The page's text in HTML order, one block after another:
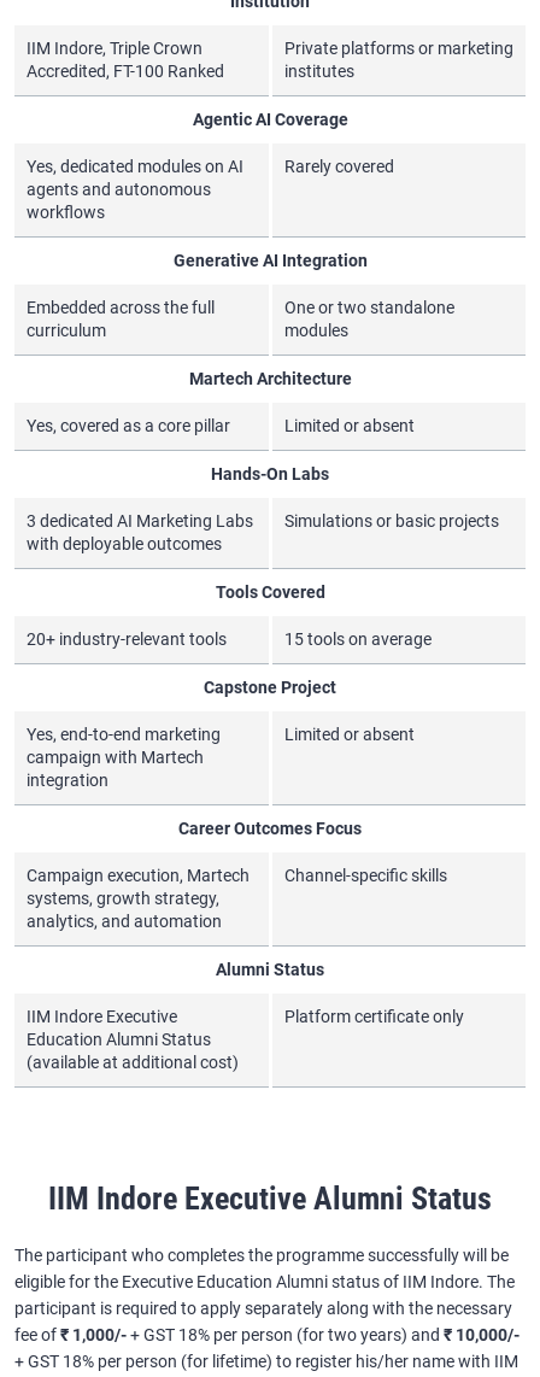
IIM Indore, Triple Crown
Accredited, FT-100 Ranked
Private platforms or marketing
institutes
Agentic AI Coverage
Yes, dedicated modules on AI
agents and autonomous
workflows
Rarely covered
Generative AI Integration
Embedded across the full
curriculum
One or two standalone
modules
Martech Architecture
Yes, covered as a core pillar Limited or absent
Hands-On Labs
3 dedicated AI Marketing Labs
with deployable outcomes
Simulations or basic projects
Tools Covered
20+ industry-relevant tools 15 tools on average
Capstone Project
Yes, end-to-end marketing
campaign with Martech
integration
Limited or absent
Career Outcomes Focus
Campaign execution, Martech
systems, growth strategy,
analytics, and automation
Channel-specific skills
Alumni Status
IIM Indore Executive
Education Alumni Status
(available at additional cost)
Platform certificate only
IIM Indore Executive Alumni Status
The participant who completes the programme successfully will be
eligible for the Executive Education Alumni status of IIM Indore. The
participant is required to apply separately along with the necessary
fee of₹ 1,000/-+ GST 18% per person (for two years) and ₹ 10,000/-
+ GST 18% per person (for lifetime) to register his/her name with IIM